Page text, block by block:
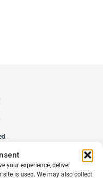
your experience, deliver
is used. We may also collect
Subscribe Unsubscribe